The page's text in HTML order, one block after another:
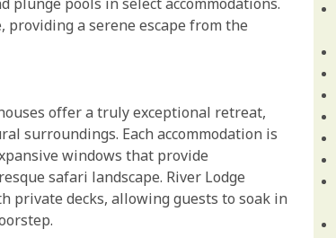
plunge pools in select accommodations.
providing a serene escape from the
offer a truly exceptional retreat,
surroundings. Each accommodation is
windows that provide
safari landscape. River Lodge
private decks, allowing guests to soak in